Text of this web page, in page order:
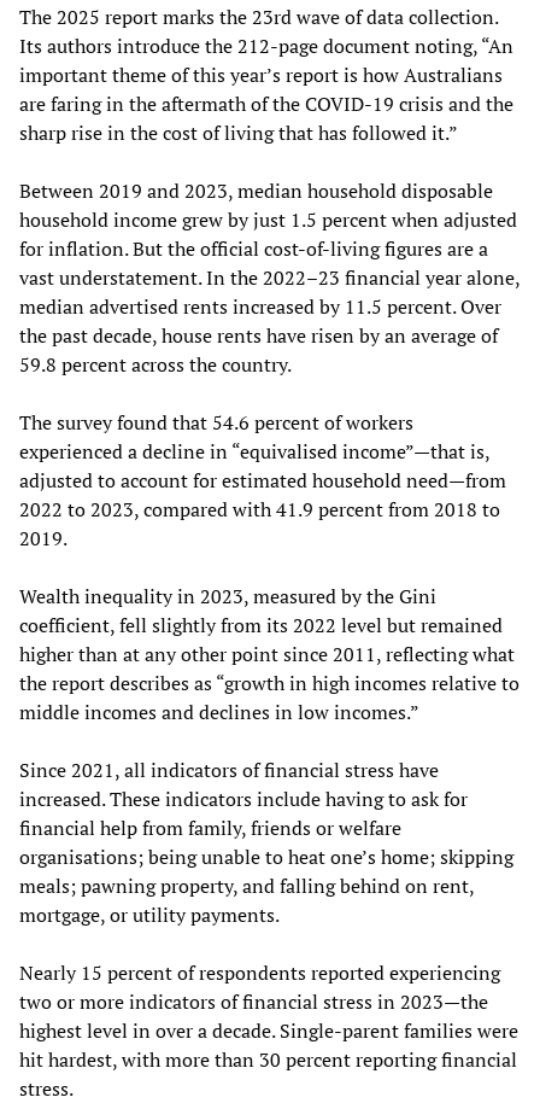
The 2025 report marks the 23rd wave of data collection.
Its authors introduce the 212-page document noting, “An
important theme of this year’s report is how Australians
are faring in the aftermath of the COVID-19 crisis and the
sharp rise in the cost of living that has followed it.”
Between 2019 and 2023, median household disposable
household income grew by just 1.5 percent when adjusted
for inflation. But the official cost-of-living figures are a
vast understatement. In the 2022–23 financial year alone,
median advertised rents increased by 11.5 percent. Over
the past decade, house rents have risen by an average of
59.8 percent across the country.
The survey found that 54.6 percent of workers
experienced a decline in “equivalised income”—that is,
adjusted to account for estimated household need—from
2022 to 2023, compared with 41.9 percent from 2018 to
2019.
Wealth inequality in 2023, measured by the Gini
coefficient, fell slightly from its 2022 level but remained
higher than at any other point since 2011, reflecting what
the report describes as “growth in high incomes relative to
middle incomes and declines in low incomes.”
Since 2021, all indicators of financial stress have
increased. These indicators include having to ask for
financial help from family, friends or welfare
organisations; being unable to heat one’s home; skipping
meals; pawning property, and falling behind on rent,
mortgage, or utility payments.
Nearly 15 percent of respondents reported experiencing
two or more indicators of financial stress in 2023—the
highest level in over a decade. Single-parent families were
hit hardest, with more than 30 percent reporting financial
stress.